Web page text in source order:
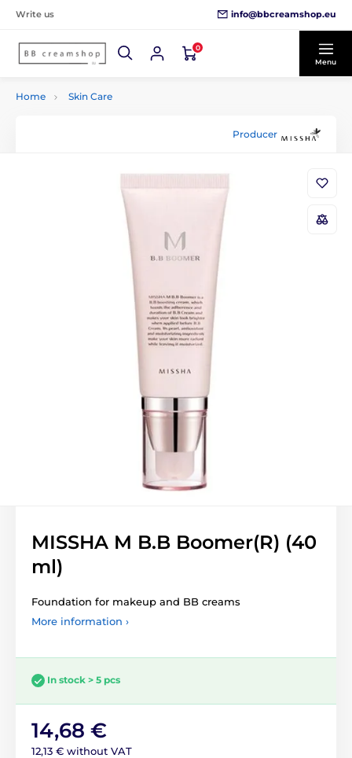
Write us info@bbcreamshop.eu
0
Menu
Home Skin Care
Producer
MISSHA M B.B Boomer(R) (40
ml)
Foundation for makeup and BB creams
More information ›
In stock > 5 pcs
14,68 €
12,13 € without VAT